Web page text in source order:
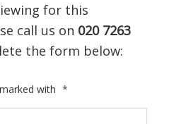
for this
call us on 020 7263
the form below:
with *